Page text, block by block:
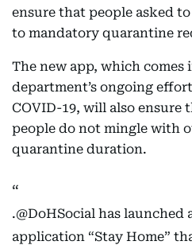
ensure that people asked
to mandatory quarantine
The new app, which
department’s ongoing
COVID-19, will also
people do not mingle with
quarantine duration.
.@DoHSocial has launched
application “Stay Home”